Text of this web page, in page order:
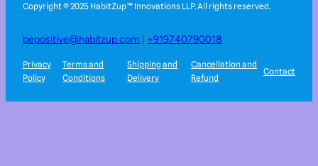
Copyright © 2025 HabitZup™️ Innovations LLP. All rights reserved.
bepositive@habitzup.com +919740790018
Privacy
Policy
Terms and
Conditions
Shipping and
Delivery
Cancellation and
Refund
Contact